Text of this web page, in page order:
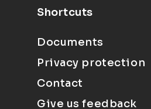
Shortcuts
Documents
Privacy protection
Contact
Give us feedback